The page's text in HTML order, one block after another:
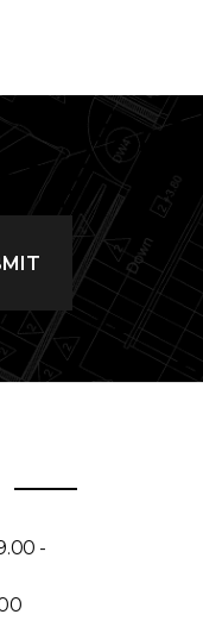
-